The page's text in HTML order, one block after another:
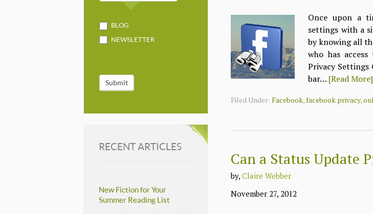
Once upon a
settings with a
by knowing all
who has
Privacy
bar… [Read More]
Filed Under:Facebook,facebook privacy,
Can a Status Update
by,Claire Webber
November 27, 2012
BLOG
NEWSLETTER
Submit
RECENT ARTICLES
New Fiction for Your
Summer Reading List